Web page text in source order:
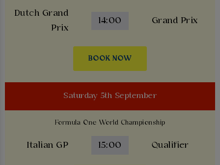
Dutch Grand
Prix
14:00 Grand Prix
BOOK NOW
Saturday 5th September
Formula One World Championship
Italian GP 15:00 Qualifier